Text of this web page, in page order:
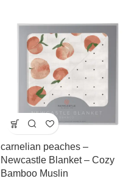
carnelian peaches –
Newcastle Blanket – Cozy
Bamboo Muslin